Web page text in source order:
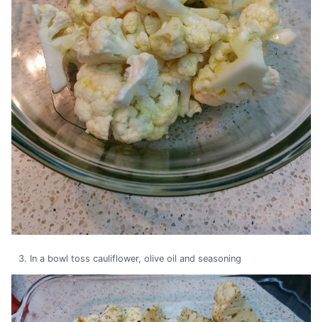
In a bowl toss cauliflower, olive oil and seasoning